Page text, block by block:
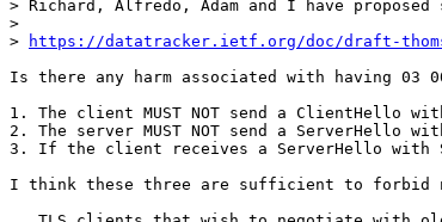
> Richard, Alfredo, Adam and I have proposed
>
>
https://datatracker.ietf.org/doc/draft-
Is there any harm associated with having
1. The client MUST NOT send a
2. The server MUST NOT send a
3. If the client receives a ServerHello with
I think these three are sufficient to forbid